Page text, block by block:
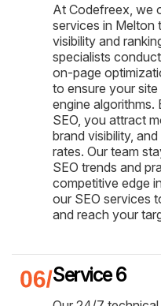
At Codefreex, we
services in Melton
visibility and
specialists
on-page
to ensure your
engine
SEO, you attract
brand visibility,
rates. Our team
SEO trends and
competitive edge
our SEO services
and reach your
Service 6